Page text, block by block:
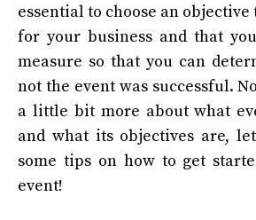
essential to choose an objective
for your business and that
measure so that you can
not the event was successful.
a little bit more about what
and what its objectives are,
some tips on how to get
event!